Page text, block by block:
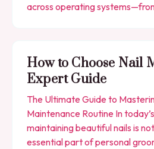
across operating
How to Choose Nail
Expert Guide
The Ultimate Guide to
Maintenance Routine In
maintaining beautiful nails is
essential part of personal